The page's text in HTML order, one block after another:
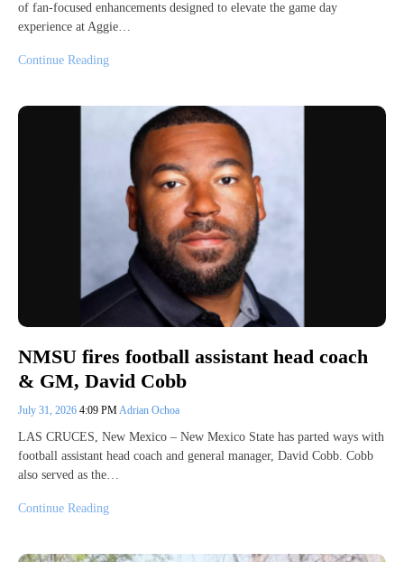
of fan-focused enhancements designed to elevate the game day
experience at Aggie…
Continue Reading
NMSU fires football assistant head coach
& GM, David Cobb
July 31, 2026 4:09 PM Adrian Ochoa
LAS CRUCES, New Mexico – New Mexico State has parted ways with
football assistant head coach and general manager, David Cobb. Cobb
also served as the…
Continue Reading